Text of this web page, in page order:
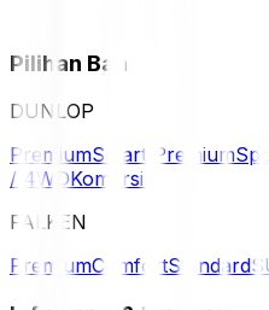
Pilihan Ban
DUNLOP
PremiumSmart Premium
/ 4WDKomersil
FALKEN
PremiumComfortStandard